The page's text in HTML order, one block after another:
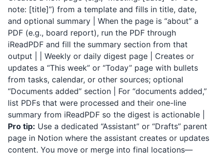
note: [title]”) from a template and fills in title, date,
and optional summary | When the page is “about” a
PDF (e.g., board report), run the PDF through
iReadPDF and fill the summary section from that
output | | Weekly or daily digest page | Creates or
updates a “This week” or “Today” page with bullets
from tasks, calendar, or other sources; optional
“Documents added” section | For “documents added,”
list PDFs that were processed and their one-line
summary from iReadPDF so the digest is actionable |
Pro tip: Use a dedicated “Assistant” or “Drafts” parent
page in Notion where the assistant creates or updates
content. You move or merge into final locations—